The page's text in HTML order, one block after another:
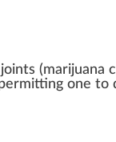
(marijuana
one